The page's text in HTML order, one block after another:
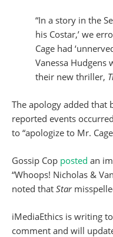
“In a story in the
his Costar,’ we
Cage had
Vanessa
their new thriller,
The apology added that
reported events
to “apologize to Mr.
Gossip Cop posted an
“Whoops! Nicholas &
noted that Star
iMediaEthics is writing to
comment and will